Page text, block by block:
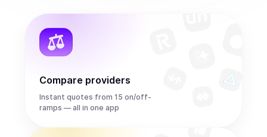
Compare providers
Instant quotes from 15 on/off-
ramps — all in one app